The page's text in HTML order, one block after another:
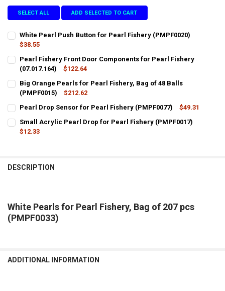
SELECT ALL ADD SELECTED TO CART
White Pearl Push Button for Pearl Fishery (PMPF0020)
$38.55
STOCK:
DECREASE QUANTITY OF WHITE PEARL PUSH BUTTON FOR PEARL
INCREASE QUANTITY OF WHITE PEARL PUSH BUTTON
Pearl Fishery Front Door Components for Pearl Fishery
(07.017.164)
$122.64
STOCK:
DECREASE QUANTITY OF PEARL FISHERY FRONT DOOR
INCREASE QUANTITY OF PEARL FISHERY FRONT DOOR
Big Orange Pearls for Pearl Fishery, Bag of 48 Balls
(PMPF0015)
$212.62
STOCK:
Pearl Drop Sensor for Pearl Fishery (PMPF0077)
$49.31
STOCK:
DECREASE QUANTITY OF PEARL DROP SENSOR FOR PEARL FISHERY
Small Acrylic Pearl Drop for Pearl Fishery (PMPF0017)
$12.33
DESCRIPTION
White Pearls for Pearl Fishery, Bag of 207 pcs
(PMPF0033)
ADDITIONAL INFORMATION